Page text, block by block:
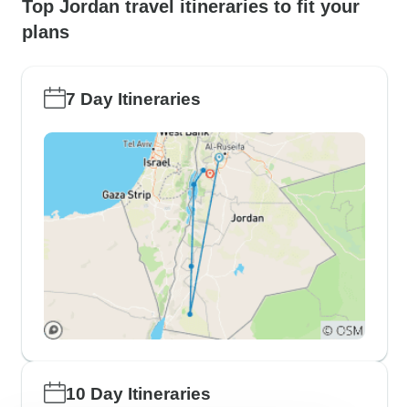
Top Jordan travel itineraries to fit your
plans
7 Day Itineraries
10 Day Itineraries